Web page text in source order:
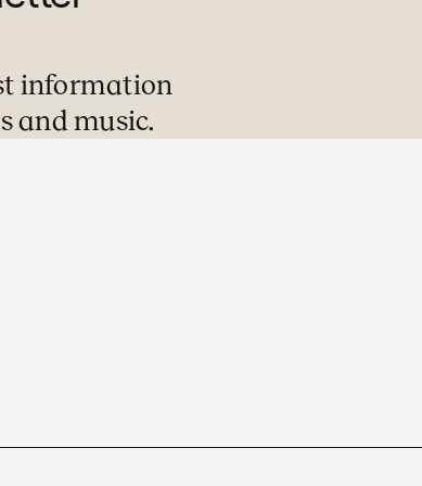
information
and music.